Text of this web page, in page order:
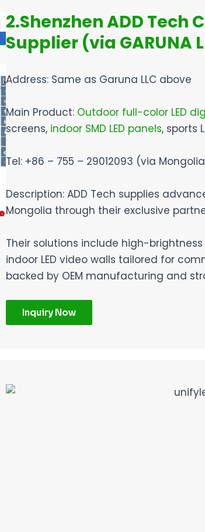
2.Shenzhen ADD Tech
Supplier (via GARUNA
Address: Same as Garuna LLC above
Main Product: Outdoor full-color LED
screens, indoor SMD LED panels, sports
Tel: +86 – 755 – 29012093 (via
Description: ADD Tech supplies
Mongolia through their exclusive
Their solutions include high-
indoor LED video walls tailored for
backed by OEM manufacturing and
Inquiry Now